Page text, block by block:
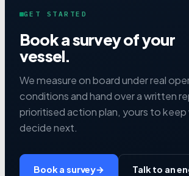
GET STARTED
Book a survey of your
vessel.
We measure on board under real
conditions and hand over a written
prioritised action plan, yours to
decide next.
Book a survey→ Talk to an